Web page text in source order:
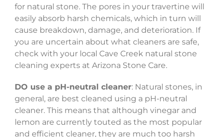
for natural stone. The pores in your travertine will
easily absorb harsh chemicals, which in turn will
cause breakdown, damage, and deterioration. If
you are uncertain about what cleaners are safe,
check with your local Cave Creek natural stone
cleaning experts at Arizona Stone Care.
DO use a pH-neutral cleaner: Natural stones, in
general, are best cleaned using a pH-neutral
cleaner. This means that although vinegar and
lemon are currently touted as the most popular
and efficient cleaner, they are much too harsh